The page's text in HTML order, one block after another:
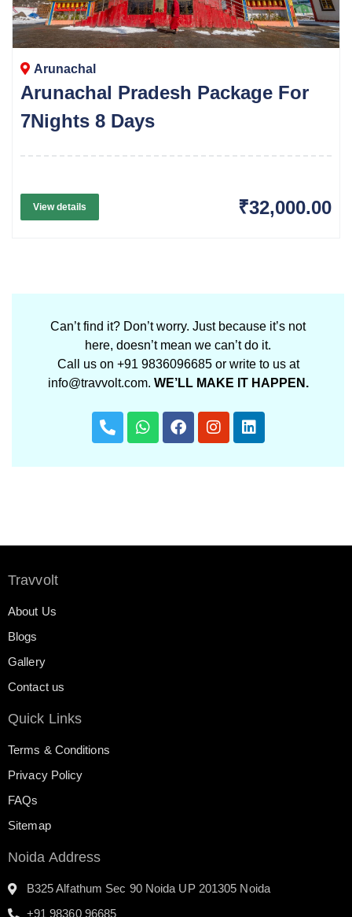
Arunachal
Arunachal Pradesh Package For
7Nights 8 Days
View details ₹32,000.00
Can’t find it? Don’t worry. Just because it’s not
here, doesn’t mean we can’t do it.
Call us on +91 9836096685 or write to us at
info@travvolt.com. WE’LL MAKE IT HAPPEN.
Travvolt
About Us
Blogs
Gallery
Contact us
Quick Links
Terms & Conditions
Privacy Policy
FAQs
Sitemap
Noida Address
B325 Alfathum Sec 90 Noida UP 201305 Noida
+91 98360 96685